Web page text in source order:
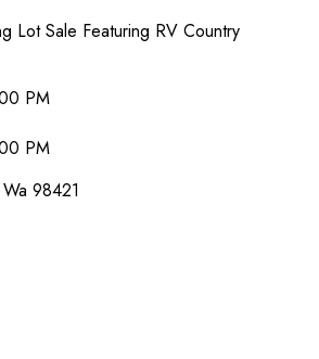
Lot Sale Featuring RV Country
PM
PM
98421